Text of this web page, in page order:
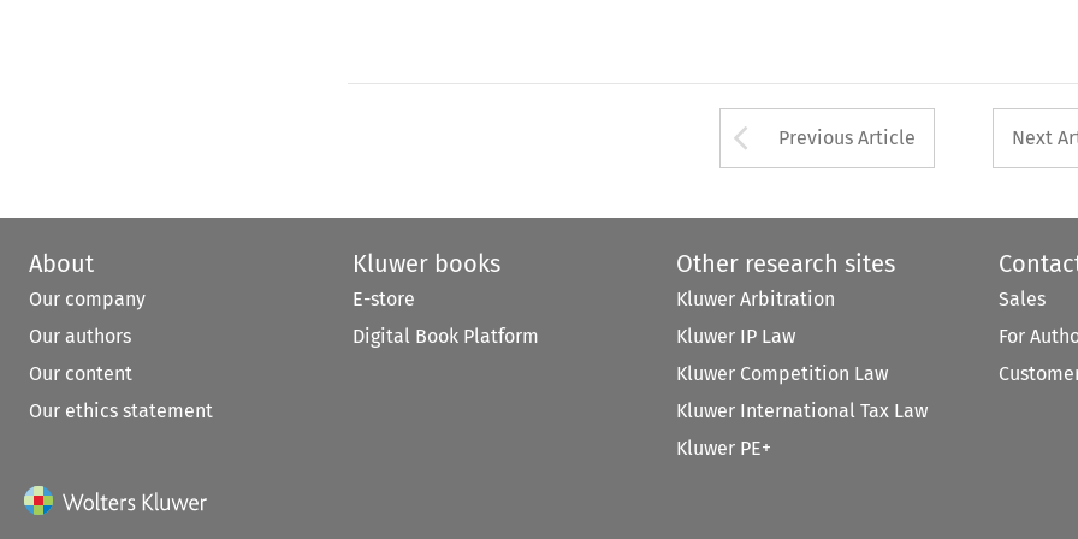
Arrow button used
Previous Article Next
About
Our company
Our authors
Our content
Our ethics statement
Kluwer books
E-store
Digital Book Platform
Other research sites
Kluwer Arbitration
Kluwer IP Law
Kluwer Competition Law
Kluwer International Tax Law
Kluwer PE+
Sales
For